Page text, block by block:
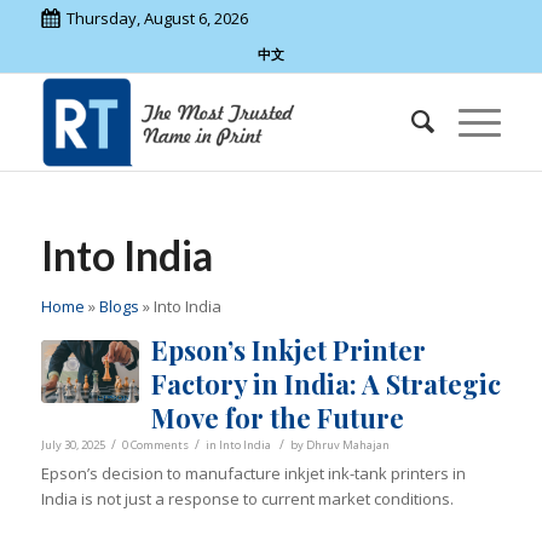
Thursday, August 6, 2026
中文
Into India
Home »Blogs » Into India
Epson’s Inkjet Printer
Factory in India: A Strategic
Move for the Future
July 30, 2025 / 0 Comments / in Into India / by Dhruv Mahajan
Epson’s decision to manufacture inkjet ink-tank printers in
India is not just a response to current market conditions.